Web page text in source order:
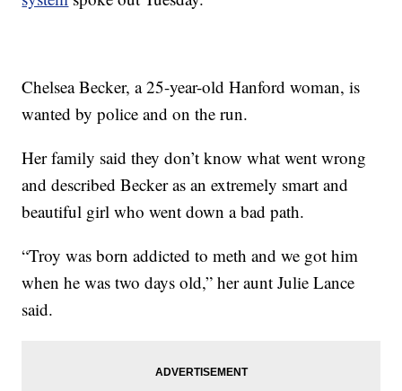
Chelsea Becker, a 25-year-old Hanford woman, is
wanted by police and on the run.
Her family said they don’t know what went wrong
and described Becker as an extremely smart and
beautiful girl who went down a bad path.
“Troy was born addicted to meth and we got him
when he was two days old,” her aunt Julie Lance
said.